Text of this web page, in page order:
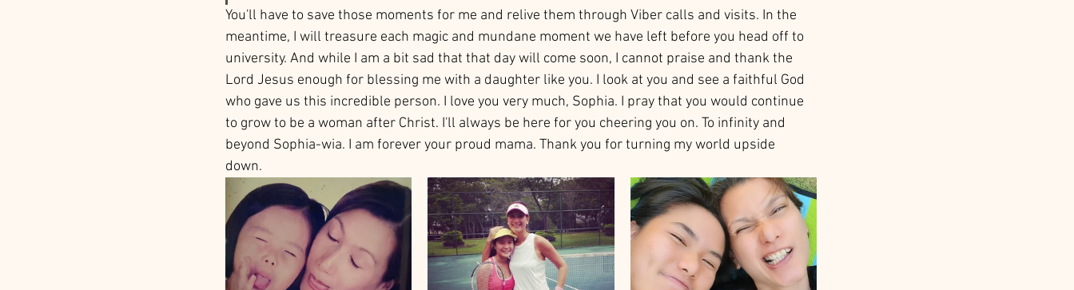
You'll have to save those moments for me and relive them through Viber calls and visits. In the
meantime, I will treasure each magic and mundane moment we have left before you head off to
university. And while I am a bit sad that that day will come soon, I cannot praise and thank the
Lord Jesus enough for blessing me with a daughter like you. I look at you and see a faithful God
who gave us this incredible person. I love you very much, Sophia. I pray that you would continue
to grow to be a woman after Christ. I'll always be here for you cheering you on. To infinity and
beyond Sophia-wia. I am forever your proud mama. Thank you for turning my world upside
down.